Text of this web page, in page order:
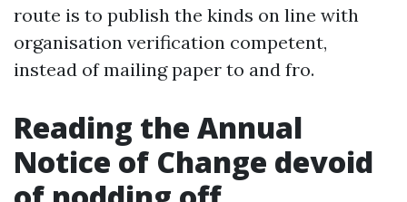
route is to publish the kinds on line with
organisation verification competent,
instead of mailing paper to and fro.
Reading the Annual
Notice of Change devoid